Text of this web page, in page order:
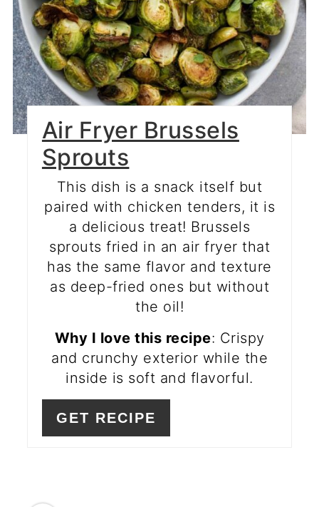
Air Fryer Brussels
Sprouts
This dish is a snack itself but
paired with chicken tenders, it is
a delicious treat! Brussels
sprouts fried in an air fryer that
has the same flavor and texture
as deep-fried ones but without
the oil!
Why I love this recipe: Crispy
and crunchy exterior while the
inside is soft and flavorful.
GET RECIPE